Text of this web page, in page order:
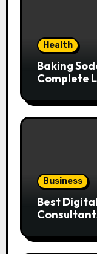
Health
Baking
Complete
Business
Best